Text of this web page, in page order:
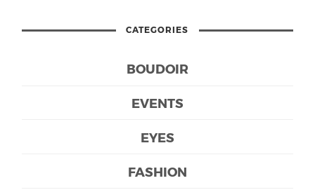
CATEGORIES
BOUDOIR
EVENTS
EYES
FASHION